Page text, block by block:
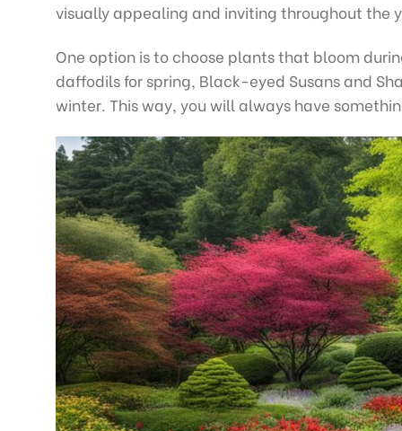
visually appealing and inviting throughout the
One option is to choose plants that bloom
daffodils for spring, Black-eyed Susans and
winter. This way, you will always have